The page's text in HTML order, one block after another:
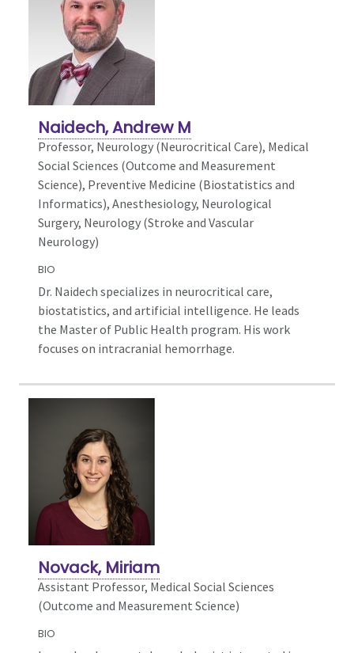
Naidech, Andrew M
Professor, Neurology (Neurocritical Care), Medical
Social Sciences (Outcome and Measurement
Science), Preventive Medicine (Biostatistics and
Informatics), Anesthesiology, Neurological
Surgery, Neurology (Stroke and Vascular
Neurology)
BIO
Dr. Naidech specializes in neurocritical care,
biostatistics, and artificial intelligence. He leads
the Master of Public Health program. His work
focuses on intracranial hemorrhage.
Novack, Miriam
Assistant Professor, Medical Social Sciences
(Outcome and Measurement Science)
BIO